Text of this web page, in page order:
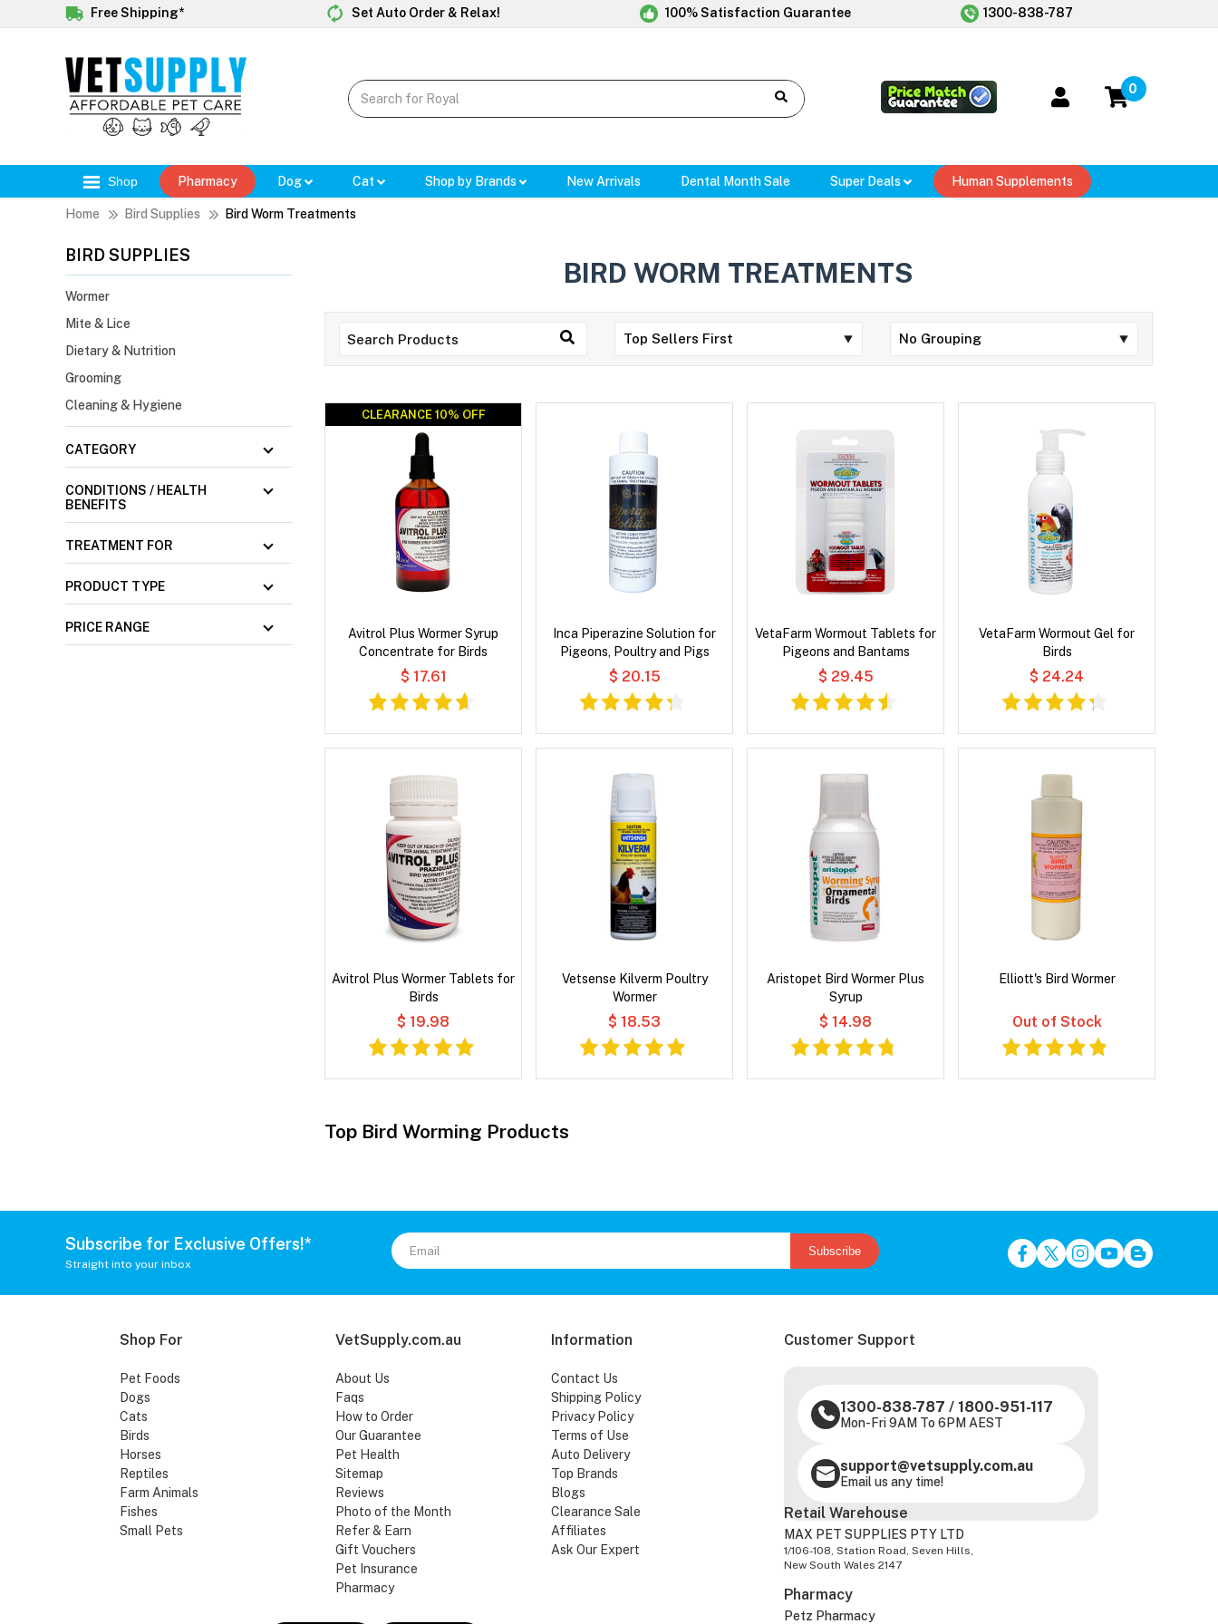
Free Shipping* Set Auto Order & Relax! 100% Satisfaction Guarantee 1300-838-787
0
Shop Pharmacy Dog Cat Shop by Brands New Arrivals Dental Month Sale Super Deals Human Supplements
Home Bird Supplies Bird Worm Treatments
BIRD SUPPLIES
Wormer
Mite & Lice
Dietary & Nutrition
Grooming
Cleaning & Hygiene
CATEGORY
CONDITIONS / HEALTH
BENEFITS
TREATMENT FOR
PRODUCT TYPE
PRICE RANGE
BIRD WORM TREATMENTS
CLEARANCE 10% OFF
CLEARANCE 10% OFF
Avitrol Plus Wormer Syrup
Concentrate for Birds
$ 17.61
Inca Piperazine Solution for
Pigeons, Poultry and Pigs
$ 20.15
VetaFarm Wormout Tablets for
Pigeons and Bantams
$ 29.45
VetaFarm Wormout Gel for
Birds
$ 24.24
Avitrol Plus Wormer Tablets for
Birds
$ 19.98
Vetsense Kilverm Poultry
Wormer
$ 18.53
Aristopet Bird Wormer Plus
Syrup
$ 14.98
Elliott's Bird Wormer
Out of Stock
Top Bird Worming Products
Subscribe for Exclusive Offers!*
Straight into your inbox
Subscribe
Shop For
Pet Foods
Dogs
Cats
Birds
Horses
Reptiles
Farm Animals
Fishes
Small Pets
VetSupply.com.au
About Us
Faqs
How to Order
Our Guarantee
Pet Health
Sitemap
Reviews
Photo of the Month
Refer & Earn
Gift Vouchers
Pet Insurance
Pharmacy
Information
Contact Us
Shipping Policy
Privacy Policy
Terms of Use
Auto Delivery
Top Brands
Blogs
Clearance Sale
Affiliates
Ask Our Expert
Customer Support
1300-838-787 / 1800-951-117
Mon-Fri 9AM To 6PM AEST
support@vetsupply.com.au
Email us any time!
Retail Warehouse
MAX PET SUPPLIES PTY LTD
1/106-108, Station Road, Seven Hills,
New South Wales 2147
Pharmacy
Petz Pharmacy